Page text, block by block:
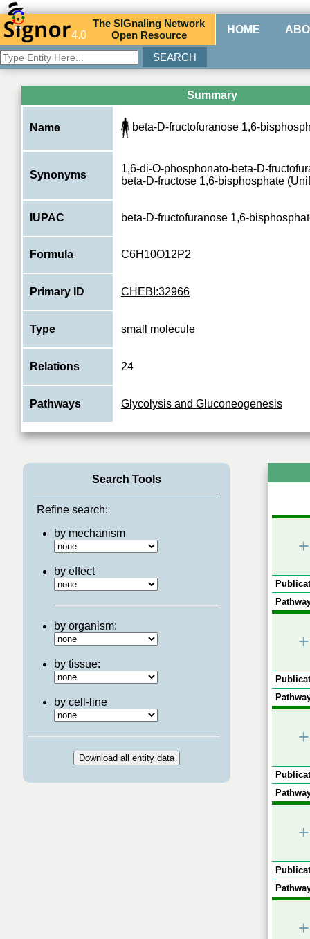
4.0
TheSIGnaling Network
Open Resource HOME
Summary
Name beta-D-fructofuranose 1,6-
Synonyms
1,6-di-O-phosphonato-beta-D-
beta-D-fructose 1,6-bisphosphate
IUPAC beta-D-fructofuranose 1,6-
Formula C6H10O12P2
Primary ID CHEBI:32966
Type small molecule
Relations 24
Pathways Glycolysis and Gluconeogenesis
Search Tools
Refine search:
by mechanism
by effect
by organism:
by tissue:
by cell-line
+
+
+
+
+